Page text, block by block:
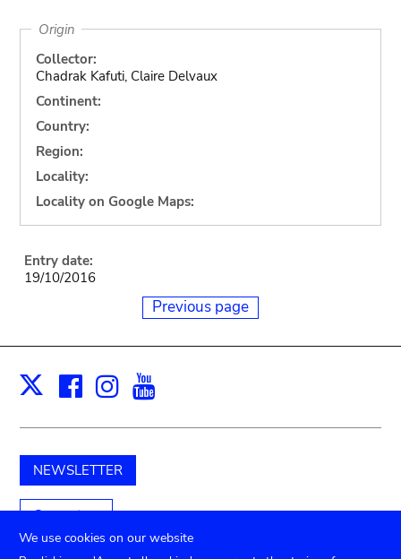
Origin
Collector:
Chadrak Kafuti, Claire Delvaux
Continent:
Country:
Region:
Locality:
Locality on Google Maps:
Entry date:
19/10/2016
Previous page
X Facebook
Instagram
NEWSLETTER
Support us
We use cookies on our website